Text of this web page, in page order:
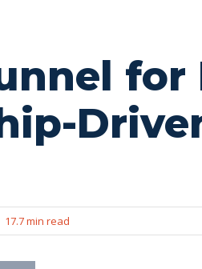
for
17.7 min read